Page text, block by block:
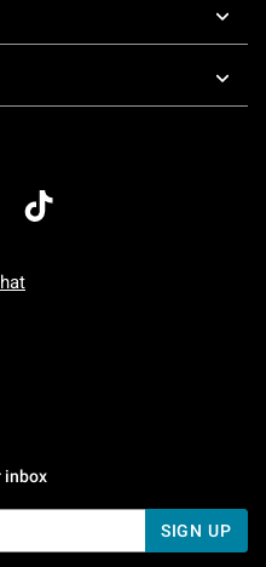
7 AM To 5 PM Pacific Time
Sunday: 7 AM To 5 PM Pacific
inbox
SIGN UP